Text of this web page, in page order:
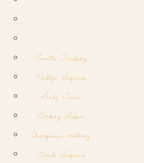
Gorilla Tracking
Widlife Safaris
Study Tours
Birding Safari
Chimpanzee trekking
Beach Safaris